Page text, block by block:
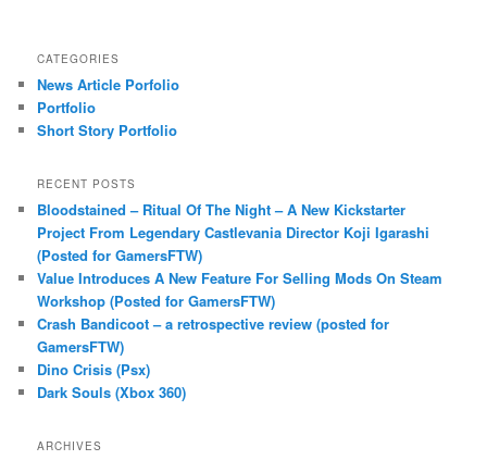
CATEGORIES
News Article Porfolio
Portfolio
Short Story Portfolio
RECENT POSTS
Bloodstained – Ritual Of The Night – A New Kickstarter
Project From Legendary Castlevania Director Koji Igarashi
(Posted for GamersFTW)
Value Introduces A New Feature For Selling Mods On Steam
Workshop (Posted for GamersFTW)
Crash Bandicoot – a retrospective review (posted for
GamersFTW)
Dino Crisis (Psx)
Dark Souls (Xbox 360)
ARCHIVES